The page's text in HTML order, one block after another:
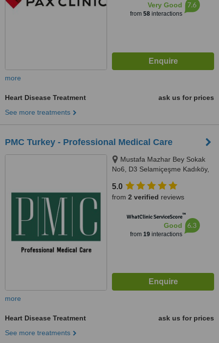
Very Good
from 58interactions
7.6
more
Heart Disease Treatment
ask us for prices
See more treatments
PMC Turkey - Professional Medical Care
Mustafa Mazhar Bey Sokak
No6, D3 Selamiçeşme Kadıköy,
5.0
from 2 verified reviews
WhatClinic ServiceScore™
Good
from 19interactions
6.3
more
Heart Disease Treatment
ask us for prices
See more treatments